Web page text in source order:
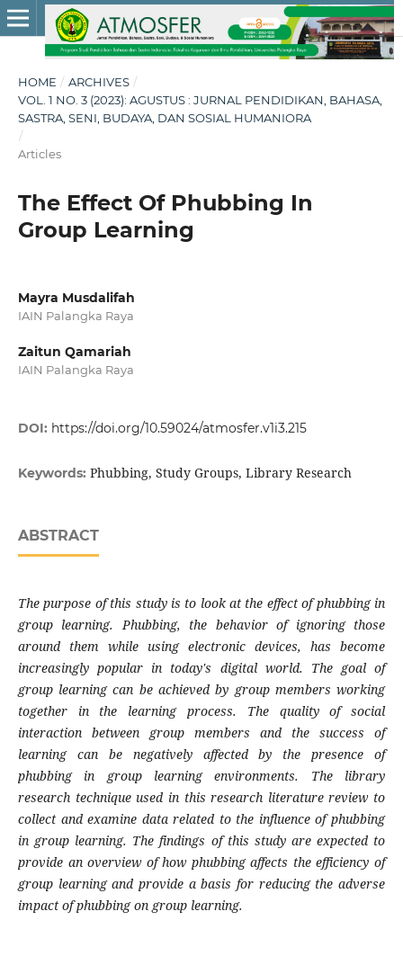
HOME / ARCHIVES /
VOL. 1 NO. 3 (2023): AGUSTUS : JURNAL PENDIDIKAN, BAHASA,
SASTRA, SENI, BUDAYA, DAN SOSIAL HUMANIORA
/
Articles
The Effect Of Phubbing In
Group Learning
Mayra Musdalifah
IAIN Palangka Raya
Zaitun Qamariah
IAIN Palangka Raya
DOI: https://doi.org/10.59024/atmosfer.v1i3.215
Keywords: Phubbing, Study Groups, Library Research
ABSTRACT
The purpose ofthis study is to look at the effect of phubbing in
group learning. Phubbing, the behavior of ignoring those
around them while using electronic devices, has become
increasingly popular in today's digital world. The goal of
group learning can be achieved by group members working
together in the learning process. The quality of social
interaction between group members and the success of
learning can be negatively affected by the presence of
phubbing in group learning environments. The library
research technique used in this research literature review to
collect and examine data related to the influence of phubbing
in group learning. The findings of this study are expected to
provide an overview of how phubbing affects the efficiency of
group learning and provide a basis for reducing the adverse
impact of phubbing on group learning.